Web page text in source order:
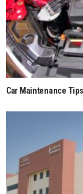
Car Maintenance